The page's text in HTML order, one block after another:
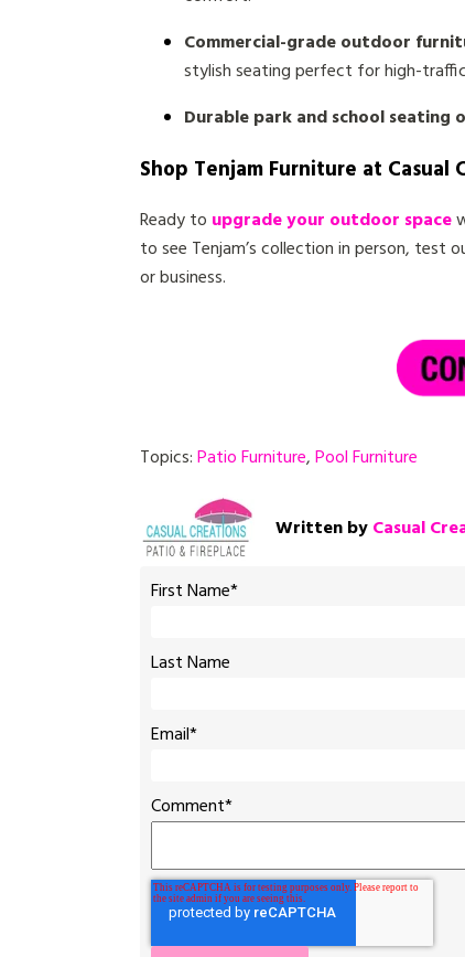
Commercial-grade outdoor
stylish seating perfect for high-
Durable park and school seating
Shop Tenjam Furniture at Casual
Ready to upgrade your outdoor space
to see Tenjam’s collection in person,
or business.
Topics:Patio Furniture,Pool Furniture
Written byCasual
First Name*
Last Name
Email*
Comment*